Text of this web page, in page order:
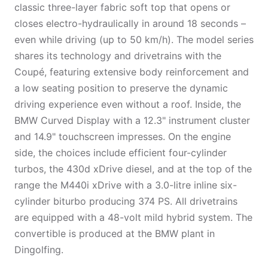
classic three-layer fabric soft top that opens or
closes electro-hydraulically in around 18 seconds –
even while driving (up to 50 km/h). The model series
shares its technology and drivetrains with the
Coupé, featuring extensive body reinforcement and
a low seating position to preserve the dynamic
driving experience even without a roof. Inside, the
BMW Curved Display with a 12.3" instrument cluster
and 14.9" touchscreen impresses. On the engine
side, the choices include efficient four-cylinder
turbos, the 430d xDrive diesel, and at the top of the
range the M440i xDrive with a 3.0-litre inline six-
cylinder biturbo producing 374 PS. All drivetrains
are equipped with a 48-volt mild hybrid system. The
convertible is produced at the BMW plant in
Dingolfing.